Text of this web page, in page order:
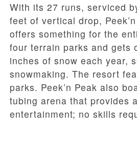
With its 27 runs, serviced
feet of vertical drop,
offers something for the
four terrain parks and gets
inches of snow each year,
snowmaking. The resort
parks. Peek’n Peak also
tubing arena that provides
entertainment; no skills